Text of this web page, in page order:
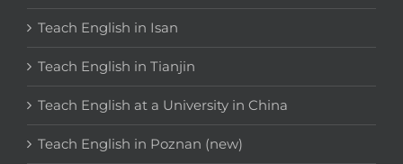
Teach English in Isan
Teach English in Tianjin
Teach English at a University in China
Teach English in Poznan (new)